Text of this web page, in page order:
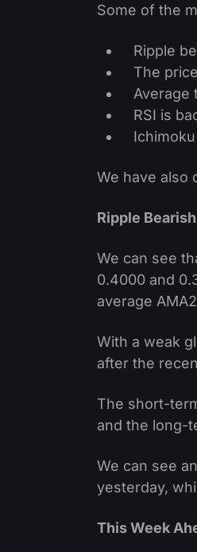
Some of the
Ripple
The
Average
RSI is
We have also
Ripple
We can see
0.4000 and
average
With a weak
after the
The short-
and the long-
We can see
yesterday,
This Week